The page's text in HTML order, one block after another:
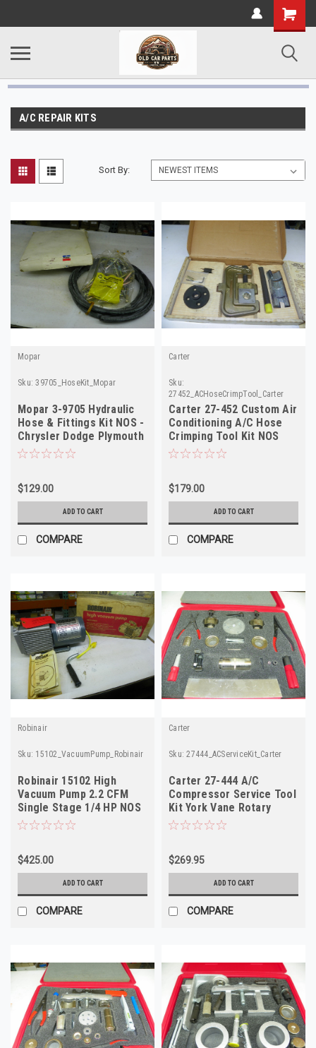
A/C REPAIR KITS
Sort By:
Mopar
Sku: 39705_HoseKit_Mopar
Mopar 3-9705 Hydraulic
Hose & Fittings Kit NOS -
Chrysler Dodge Plymouth
- USA
$129.00
ADD TO CART
COMPARE
Carter
Sku:
27452_ACHoseCrimpTool_Carter
Carter 27-452 Custom Air
Conditioning A/C Hose
Crimping Tool Kit NOS
$179.00
ADD TO CART
COMPARE
Robinair
Sku: 15102_VacuumPump_Robinair
Robinair 15102 High
Vacuum Pump 2.2 CFM
Single Stage 1/4 HP NOS
$425.00
ADD TO CART
COMPARE
Carter
Sku: 27444_ACServiceKit_Carter
Carter 27-444 A/C
Compressor Service Tool
Kit York Vane Rotary
VR4507 VR4912 NOS
$269.95
ADD TO CART
COMPARE